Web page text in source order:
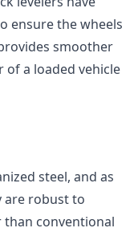
ensure the wheels
smoother
a loaded vehicle
steel, and as
are robust to
than conventional